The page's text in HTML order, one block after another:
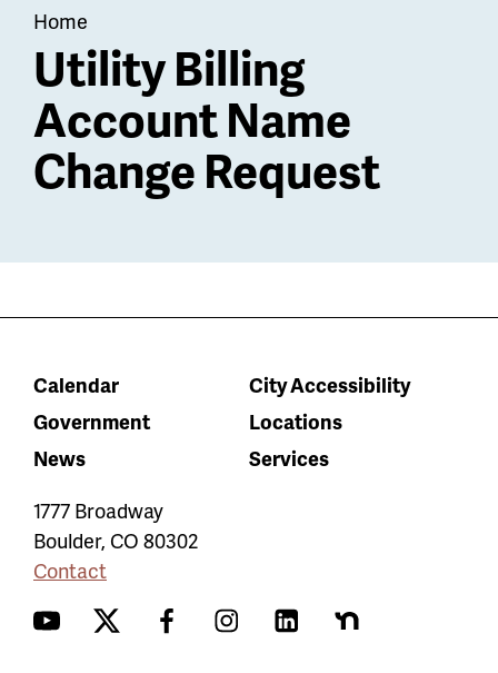
Breadcrumb
Home
Utility Billing
Account Name
Change Request
Calendar
City Accessibility
Government
Locations
News
Services
1777 Broadway
Boulder, CO 80302
Contact
YouTubeTwitter FacebookInstagramLinkedInNextdoor